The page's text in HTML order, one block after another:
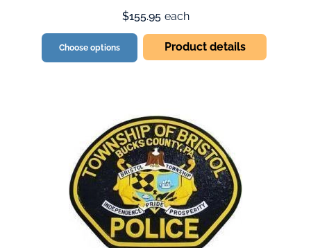
$155.95 each
Choose options Product details